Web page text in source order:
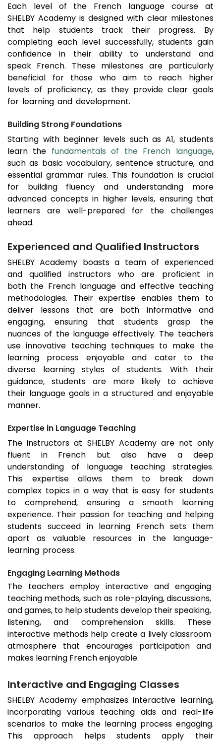
Each level of the French language course at
SHELBY Academy is designed with clear milestones
that help students track their progress. By
completing each level successfully, students gain
confidence in their ability to understand and
speak French. These milestones are particularly
beneficial for those who aim to reach higher
levels of proficiency, as they provide clear goals
for learning and development.
Building Strong Foundations
Starting with beginner levels such as A1, students
learn the fundamentals of the French language,
such as basic vocabulary, sentence structure, and
essential grammar rules. This foundation is crucial
for building fluency and understanding more
advanced concepts in higher levels, ensuring that
learners are well-prepared for the challenges
ahead.
Experienced and Qualified Instructors
SHELBY Academy boasts a team of experienced
and qualified instructors who are proficient in
both the French language and effective teaching
methodologies. Their expertise enables them to
deliver lessons that are both informative and
engaging, ensuring that students grasp the
nuances of the language effectively. The teachers
use innovative teaching techniques to make the
learning process enjoyable and cater to the
diverse learning styles of students. With their
guidance, students are more likely to achieve
their language goals in a structured and enjoyable
manner.
Expertise in Language Teaching
The instructors at SHELBY Academy are not only
fluent in French but also have a deep
understanding of language teaching strategies.
This expertise allows them to break down
complex topics in a way that is easy for students
to comprehend, ensuring a smooth learning
experience. Their passion for teaching and helping
students succeed in learning French sets them
apart as valuable resources in the language-
learning process.
Engaging Learning Methods
The teachers employ interactive and engaging
teaching methods, such as role-playing, discussions,
and games, to help students develop their speaking,
listening, and comprehension skills. These
interactive methods help create a lively classroom
atmosphere that encourages participation and
makes learning French enjoyable.
Interactive and Engaging Classes
SHELBY Academy emphasizes interactive learning,
incorporating various teaching aids and real-life
scenarios to make the learning process engaging.
This approach helps students apply their